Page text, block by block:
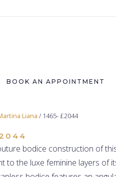
BOOK AN APPOINTMENT
Liana / 1465- £2044
bodice construction of
to the luxe feminine layers of